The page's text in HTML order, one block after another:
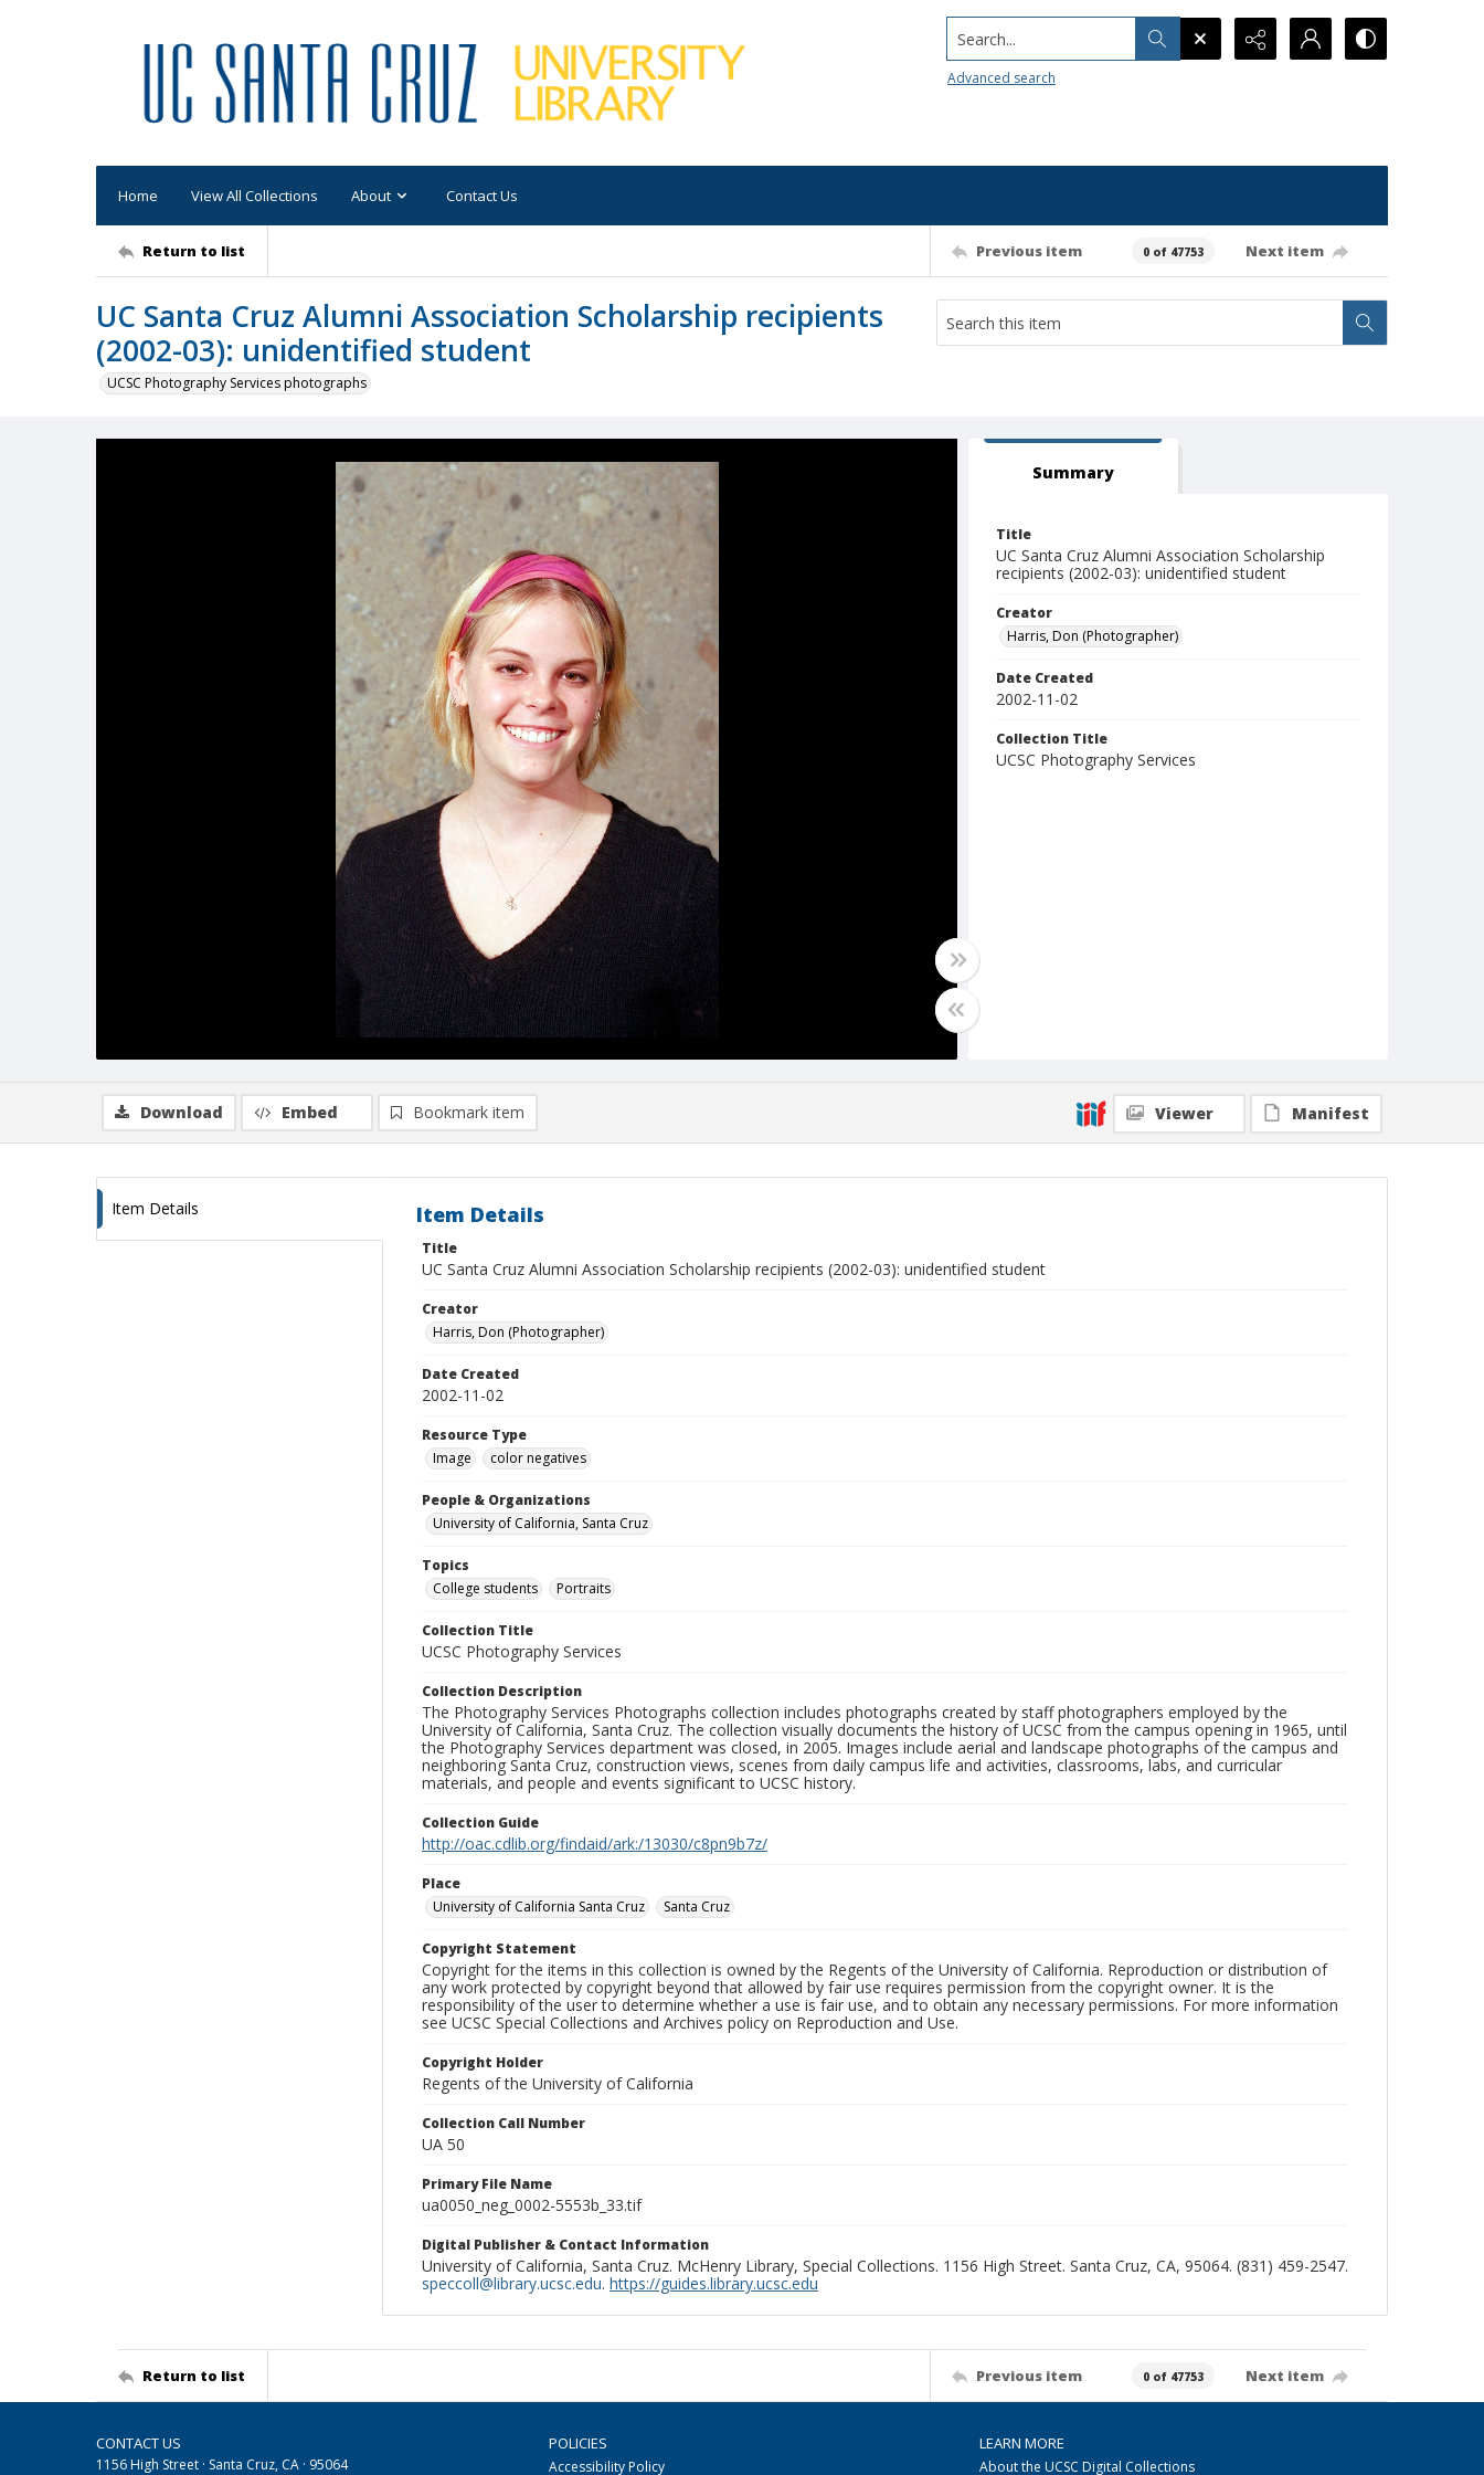
Search...
Advanced search
Home View All Collections About Contact Us
Return to list Previous item 0 of 47753 Next item
UC Santa Cruz Alumni Association Scholarship recipients
(2002-03): unidentified student
UCSC Photography Services photographs
Summary
Title
UC Santa Cruz Alumni Association Scholarship
recipients (2002-03): unidentified student
Creator
Harris, Don (Photographer)
Date Created
2002-11-02
Collection Title
UCSC Photography Services
Download Embed Bookmark item Viewer Manifest
Item Details Item Details
Title
UC Santa Cruz Alumni Association Scholarship recipients (2002-03): unidentified student
Creator
Harris, Don (Photographer)
Date Created
2002-11-02
Resource Type
Image
color negatives
People & Organizations
University of California, Santa Cruz
Topics
College students
Portraits
Collection Title
UCSC Photography Services
Collection Description
The Photography Services Photographs collection includes photographs created by staff photographers employed by the
University of California, Santa Cruz. The collection visually documents the history of UCSC from the campus opening in 1965, until
the Photography Services department was closed, in 2005. Images include aerial and landscape photographs of the campus and
neighboring Santa Cruz, construction views, scenes from daily campus life and activities, classrooms, labs, and curricular
materials, and people and events significant to UCSC history.
Collection Guide
http://oac.cdlib.org/findaid/ark:/13030/c8pn9b7z/
Place
University of California Santa Cruz
Santa Cruz
Copyright Statement
Copyright for the items in this collection is owned by the Regents of the University of California. Reproduction or distribution of
any work protected by copyright beyond that allowed by fair use requires permission from the copyright owner. It is the
responsibility of the user to determine whether a use is fair use, and to obtain any necessary permissions. For more information
see UCSC Special Collections and Archives policy on Reproduction and Use.
Copyright Holder
Regents of the University of California
Collection Call Number
UA 50
Primary File Name
ua0050_neg_0002-5553b_33.tif
Digital Publisher & Contact Information
University of California, Santa Cruz. McHenry Library, Special Collections. 1156 High Street. Santa Cruz, CA, 95064. (831) 459-2547.
speccoll@library.ucsc.edu. https://guides.library.ucsc.edu
Return to list Previous item 0 of 47753 Next item
CONTACT US
1156 High Street · Santa Cruz, CA · 95064
POLICIES
Accessibility Policy
LEARN MORE
About the UCSC Digital Collections